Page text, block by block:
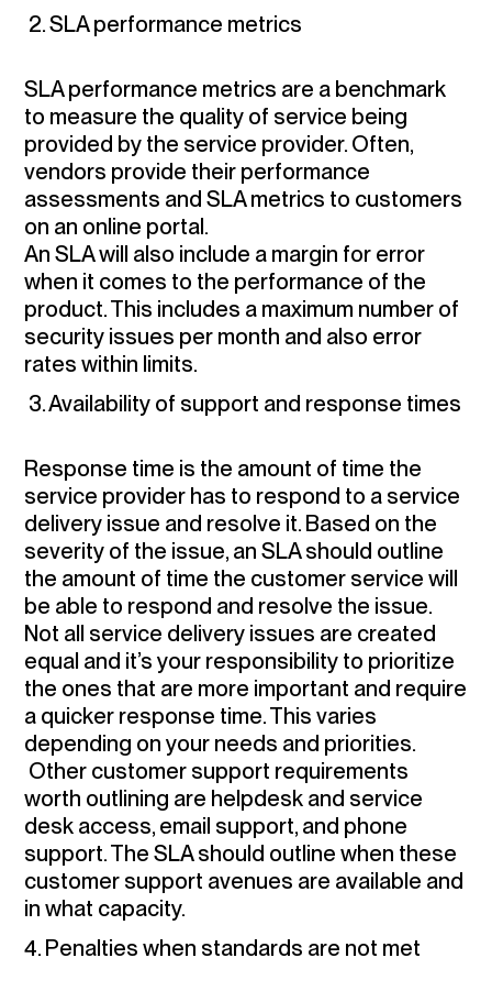
2. SLA performance metrics
SLA performance metrics are a benchmark
to measure the quality of service being
provided by the service provider. Often,
vendors provide their performance
assessments and SLA metrics to customers
on an online portal.
An SLA will also include a margin for error
when it comes to the performance of the
product. This includes a maximum number of
security issues per month and also error
rates within limits.
3. Availability of support and response times
Response time is the amount of time the
service provider has to respond to a service
delivery issue and resolve it. Based on the
severity of the issue, an SLA should outline
the amount of time the customer service will
be able to respond and resolve the issue.
Not all service delivery issues are created
equal and it’s your responsibility to prioritize
the ones that are more important and require
a quicker response time. This varies
depending on your needs and priorities.
Other customer support requirements
worth outlining are helpdesk and service
desk access, email support, and phone
support. The SLA should outline when these
customer support avenues are available and
in what capacity.
4. Penalties when standards are not met